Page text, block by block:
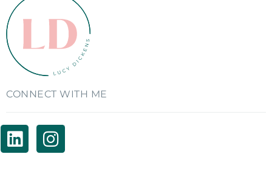
CONNECT WITH ME